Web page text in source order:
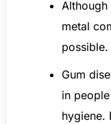
metal
possible.
Gum
in
hygiene.